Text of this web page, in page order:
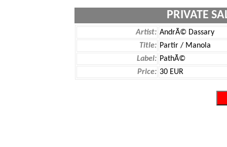
PRIVATE
Artist: AndrÃ© Dassary
Title: Partir / Manola
Label: PathÃ©
Price: 30 EUR